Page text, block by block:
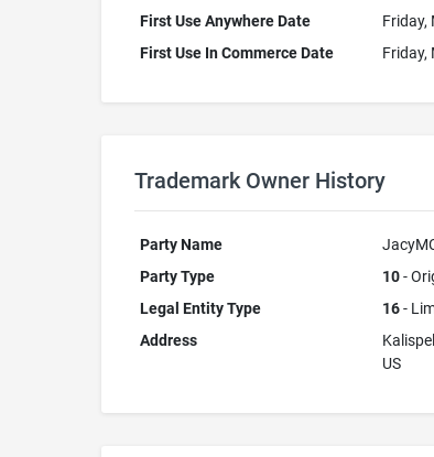
First Use Anywhere Date
Friday,
First Use In Commerce Date
Friday,
Trademark Owner History
Party Name
Party Type
10-
Legal Entity Type
16-
Address
US